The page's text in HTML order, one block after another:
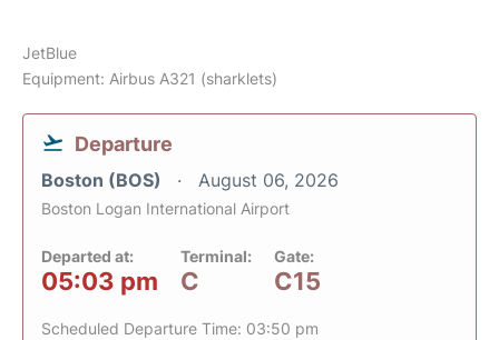
JetBlue
Equipment: Airbus A321 (sharklets)
Departure
Boston (BOS) August 06, 2026
Boston Logan International Airport
Departed at:
05:03 pm
Terminal:
C
Gate:
C15
Scheduled Departure Time: 03:50 pm